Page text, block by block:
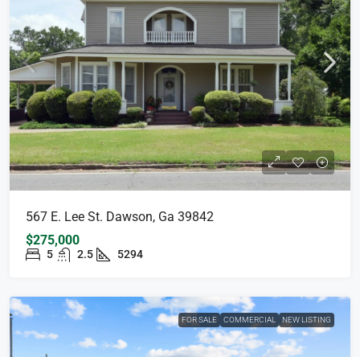
567 E. Lee St. Dawson, Ga 39842
$275,000
5 2.5 5294
FOR SALE COMMERCIAL NEW LISTING